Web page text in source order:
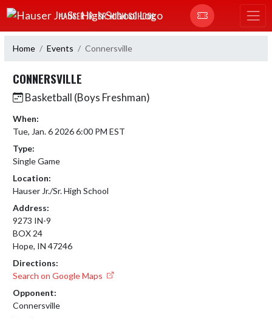
Skip Navigation Menu
HAUSER JR.-SR. HIGH SCHOOL
Home Events Connersville
CONNERSVILLE
Basketball (Boys Freshman)
When:
Tue, Jan. 6 2026 6:00 PM EST
Type:
Single Game
Location:
Hauser Jr./Sr. High School
Address:
9273 IN-9
BOX 24
Hope, IN 47246
Directions:
Search on Google Maps
Opponent:
Connersville